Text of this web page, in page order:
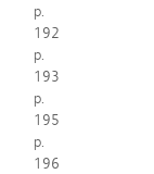
p.
192
p.
193
p.
195
p.
196